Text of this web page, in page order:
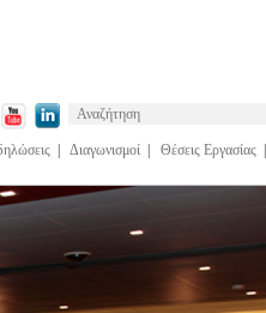
Διαγωνισμοί Θέσεις Εργασίας